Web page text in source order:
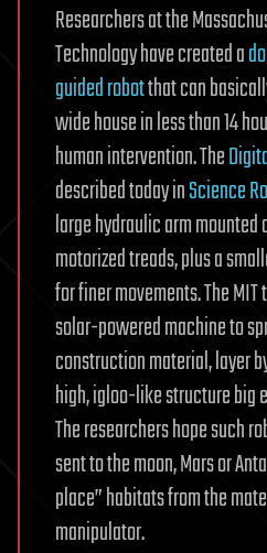
Researchers at the
Technology have created a
guided robotthat can
wide house in less than 14
human intervention. The
described today inScience
large hydraulic arm
motorized treads, plus a
for finer movements. The
solar-powered machine to
construction material, layer
high, igloo-like structure big
The researchers hope such
sent to the moon, Mars or
place” habitats from the
manipulator.